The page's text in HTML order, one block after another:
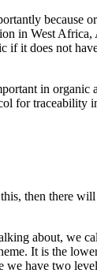
because
in West Africa,
if it does not
in organic
for traceability
then there will
about, we
It is the
we have two